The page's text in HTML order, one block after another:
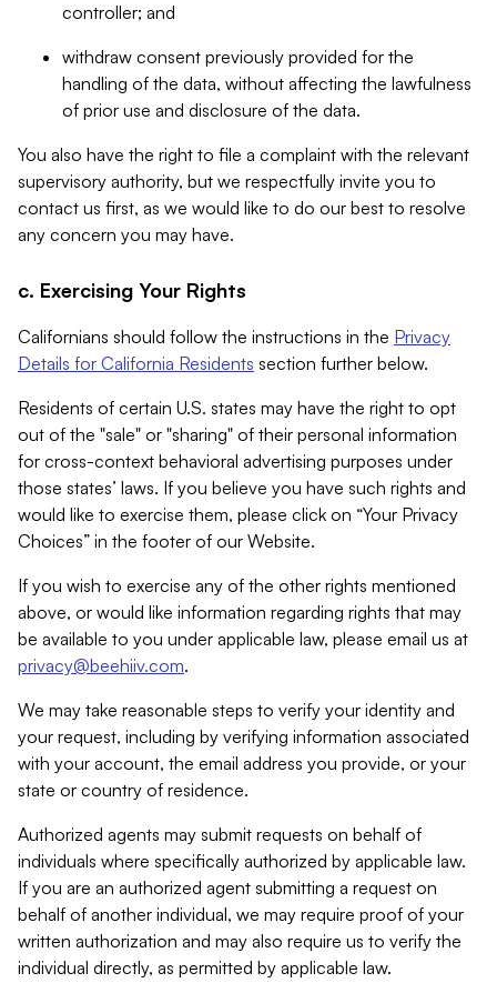
controller; and
withdraw consent previously provided for the
handling of the data, without affecting the lawfulness
of prior use and disclosure of the data.
You also have the right to file a complaint with the relevant
supervisory authority, but we respectfully invite you to
contact us first, as we would like to do our best to resolve
any concern you may have.
c. Exercising Your Rights
Californians should follow the instructions in the Privacy
Details for California Residents section further below.
Residents of certain U.S. states may have the right to opt
out of the "sale" or "sharing" of their personal information
for cross-context behavioral advertising purposes under
those states’ laws. If you believe you have such rights and
would like to exercise them, please click on “Your Privacy
Choices” in the footer of our Website.
If you wish to exercise any of the other rights mentioned
above, or would like information regarding rights that may
be available to you under applicable law, please email us at
privacy@beehiiv.com.
We may take reasonable steps to verify your identity and
your request, including by verifying information associated
with your account, the email address you provide, or your
state or country of residence.
Authorized agents may submit requests on behalf of
individuals where specifically authorized by applicable law.
If you are an authorized agent submitting a request on
behalf of another individual, we may require proof of your
written authorization and may also require us to verify the
individual directly, as permitted by applicable law.